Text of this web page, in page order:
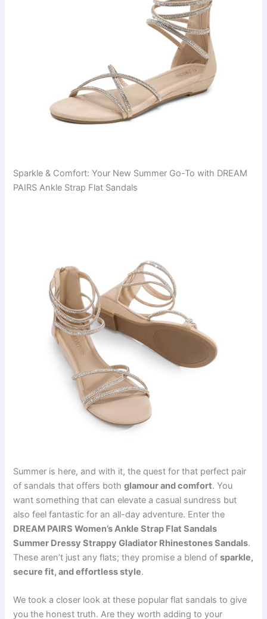
Sparkle & Comfort: Your New Summer Go-To with DREAM
PAIRS Ankle Strap Flat Sandals
Summer is here, and with it, the quest for that perfect pair
of sandals that offers bothglamour and comfort. You
want something that can elevate a casual sundress but
also feel fantastic for an all-day adventure. Enter the
DREAM PAIRS Women’s Ankle Strap Flat Sandals
Summer Dressy Strappy Gladiator Rhinestones Sandals.
These aren’t just any flats; they promise a blend ofsparkle,
secure fit, and effortless style.
We took a closer look at these popular flat sandals to give
you the honest truth. Are they worth adding to your